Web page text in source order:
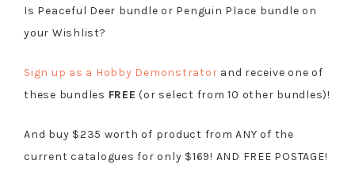
Is Peaceful Deer bundle or Penguin Place bundle on
your Wishlist?
Sign up as a Hobby Demonstrator and receive one of
these bundles FREE (or select from 10 other bundles)!
And buy $235 worth of product from ANY of the
current catalogues for only $169! AND FREE POSTAGE!